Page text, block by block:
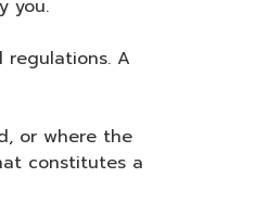
you.
A
or where the
constitutes a